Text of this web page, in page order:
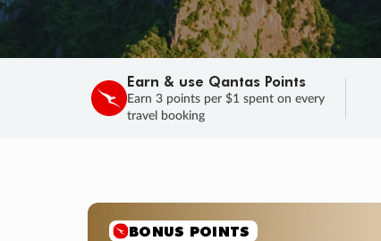
Earn & use Qantas Points
Earn 3 points per $1 spent on every
travel booking
SALE